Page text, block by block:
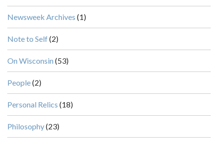
Newsweek Archives (1)
Note to Self(2)
On Wisconsin (53)
People(2)
Personal Relics (18)
Philosophy(23)